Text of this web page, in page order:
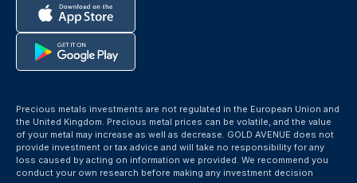
Precious metals investments are not regulated in the European Union and
the United Kingdom. Precious metal prices can be volatile, and the value
of your metal may increase as well as decrease. GOLD AVENUE does not
provide investment or tax advice and will take no responsibility for any
loss caused by acting on information we provided. We recommend you
conduct your own research before making any investment decision